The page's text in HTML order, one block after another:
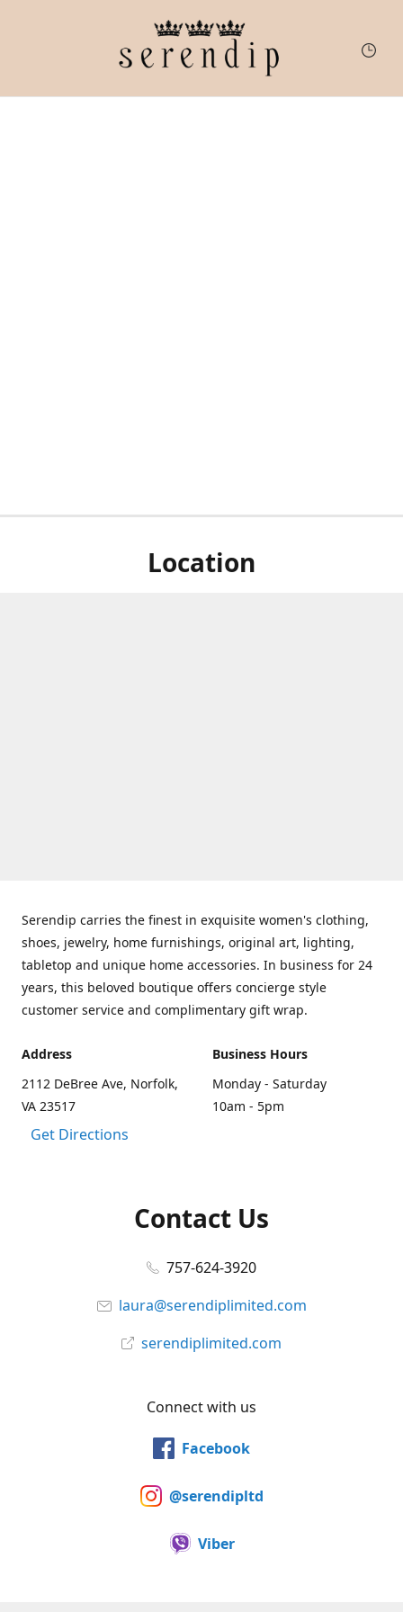
Location
Serendip carries the finest in exquisite women's clothing,
shoes, jewelry, home furnishings, original art, lighting,
tabletop and unique home accessories. In business for 24
years, this beloved boutique offers concierge style
customer service and complimentary gift wrap.
Address
2112 DeBree Ave, Norfolk,
VA 23517
Get Directions
Business Hours
Monday - Saturday
10am - 5pm
Contact Us
757-624-3920
laura@serendiplimited.com
serendiplimited.com
Connect with us
Facebook
@serendipltd
Viber